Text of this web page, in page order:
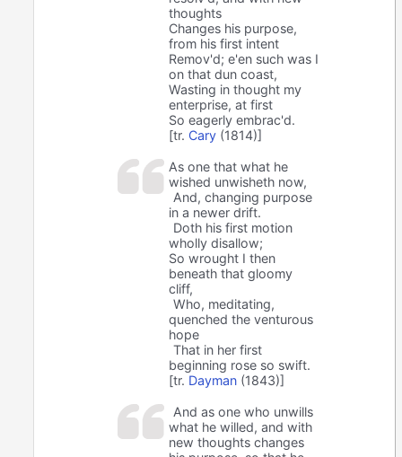
thoughts
Changes his purpose,
from his first intent
Remov'd; e'en such was I
on that dun coast,
Wasting in thought my
enterprise, at first
So eagerly embrac'd.
[tr. Cary (1814)]
As one that what he
wished unwisheth now,
And, changing purpose
in a newer drift.
Doth his first motion
wholly disallow;
So wrought I then
beneath that gloomy
cliff,
Who, meditating,
quenched the venturous
hope
That in her first
beginning rose so swift.
[tr. Dayman (1843)]
And as one who unwills
what he willed, and with
new thoughts changes